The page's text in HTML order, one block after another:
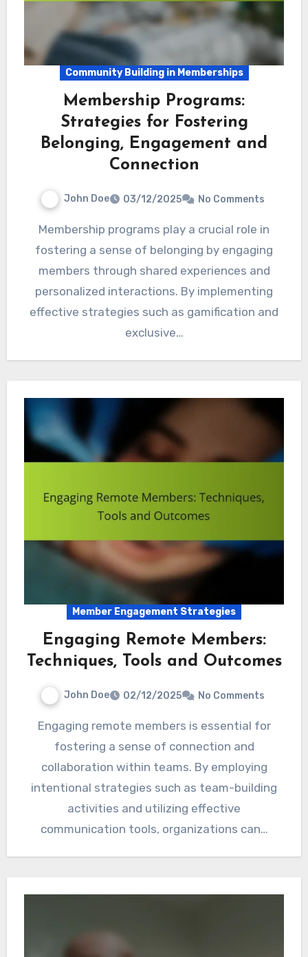
Community Building in Memberships
Membership Programs:
Strategies for Fostering
Belonging, Engagement and
Connection
John Doe 03/12/2025 No Comments
Membership programs play a crucial role in
fostering a sense of belonging by engaging
members through shared experiences and
personalized interactions. By implementing
effective strategies such as gamification and
exclusive…
Member Engagement Strategies
Engaging Remote Members:
Techniques, Tools and Outcomes
John Doe 02/12/2025 No Comments
Engaging remote members is essential for
fostering a sense of connection and
collaboration within teams. By employing
intentional strategies such as team-building
activities and utilizing effective
communication tools, organizations can…